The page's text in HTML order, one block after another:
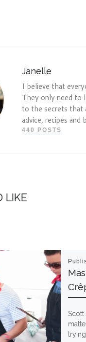
Janelle
I believe that
They only need to
to the secrets that
advice, recipes
440 POSTS
LIKE
Scott